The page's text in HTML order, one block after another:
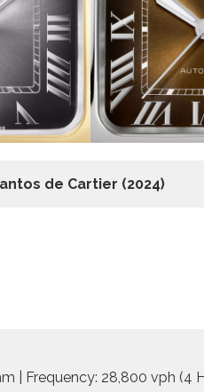
de Cartier (2024)
| Frequency: 28,800 vph (4